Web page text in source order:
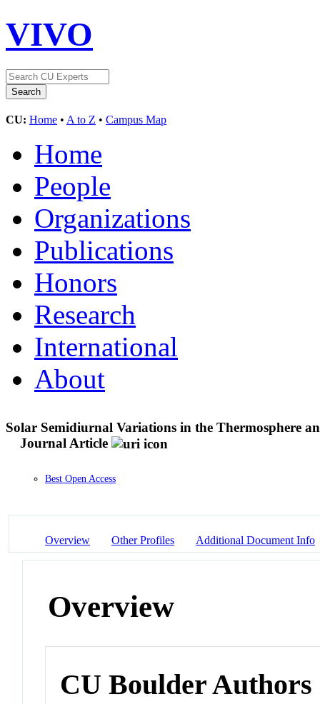
VIVO
CU: Home • A to Z • Campus Map
Home
People
Organizations
Publications
Honors
Research
International
About
Solar Semidiurnal Variations in the Thermosphere
Journal Article
Best Open Access
Overview Other Profiles Additional Document Info
Overview
CU Boulder Authors